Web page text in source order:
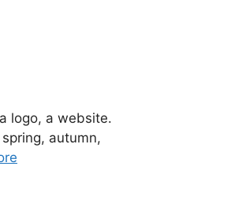
logo, a website.
autumn,